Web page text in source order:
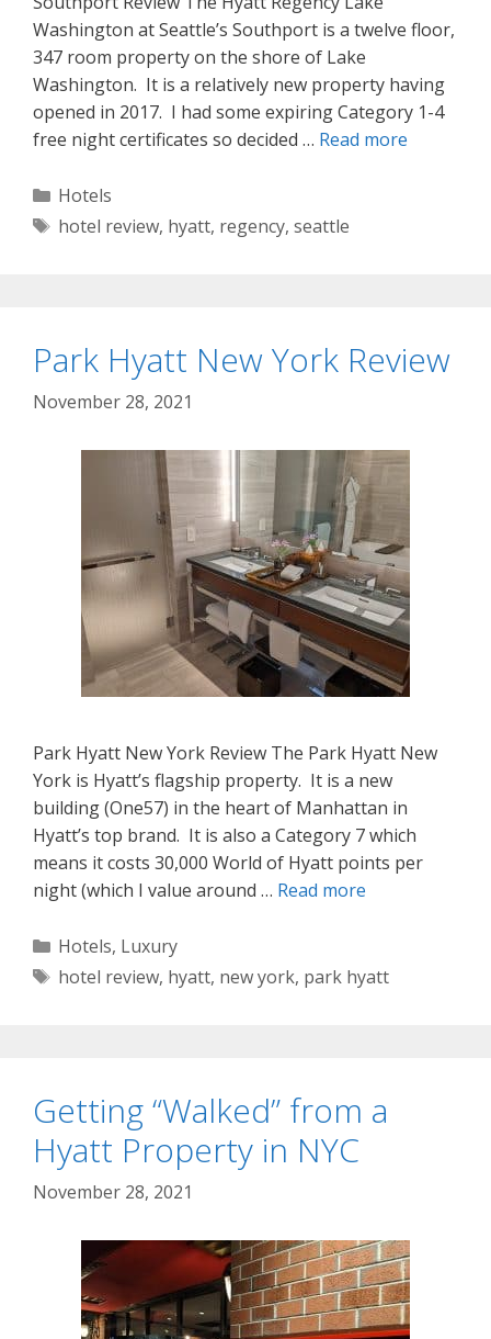
Washington at Seattle’s Southport is a twelve floor,
347 room property on the shore of Lake
Washington. It is a relatively new property having
opened in 2017. I had some expiring Category 1-4
free night certificates so decided … Read more
Categories
Hotels
Tags
hotel review, hyatt, regency, seattle
Park Hyatt New York Review
November 28, 2021
Park Hyatt New York Review The Park Hyatt New
York is Hyatt’s flagship property. It is a new
building (One57) in the heart of Manhattan in
Hyatt’s top brand. It is also a Category 7 which
means it costs 30,000 World of Hyatt points per
night (which I value around … Read more
Categories
Hotels, Luxury
Tags
hotel review, hyatt, new york, park hyatt
Getting “Walked” from a
Hyatt Property in NYC
November 28, 2021